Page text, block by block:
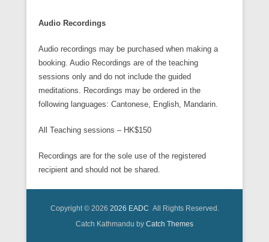
Audio Recordings
Audio recordings may be purchased when making a
booking. Audio Recordings are of the teaching
sessions only and do not include the guided
meditations. Recordings may be ordered in the
following languages: Cantonese, English, Mandarin.
All Teaching sessions – HK$150
Recordings are for the sole use of the registered
recipient and should not be shared.
Copyright © 2026 2026 EADC All Rights Reserved.
Catch Kathmandu by Catch Themes